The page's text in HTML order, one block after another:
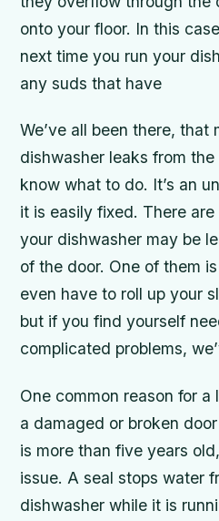
onto your floor. In this
next time you run your
any suds that have
We’ve all been there, that
dishwasher leaks from
know what to do. It’s an
it is easily fixed. There
your dishwasher may be
of the door. One of them
even have to roll up your
but if you find yourself
complicated problems,
One common reason for
a damaged or broken
is more than five years
issue. A seal stops water
dishwasher while it is